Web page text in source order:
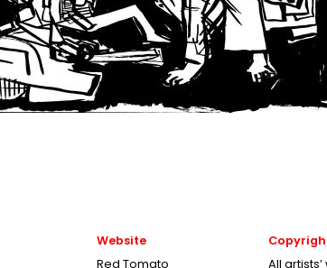
Website
Red Tomato
All